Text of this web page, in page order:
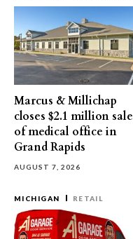
Marcus & Millichap
closes $2.1 million sale
of medical office in
Grand Rapids
AUGUST 7, 2026
MICHIGAN RETAIL